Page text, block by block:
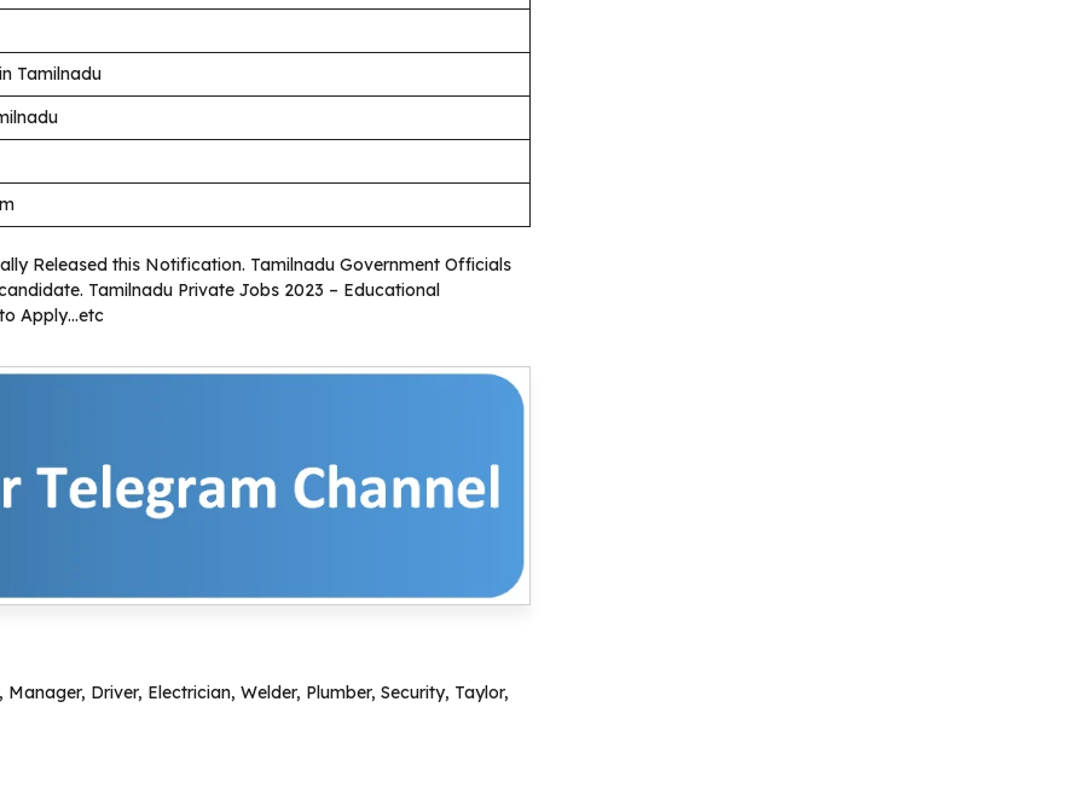
Tamilnadu
Released this Notification. Tamilnadu Government Officials
Tamilnadu Private Jobs 2023 – Educational
Apply…etc
Driver, Electrician, Welder, Plumber, Security, Taylor,